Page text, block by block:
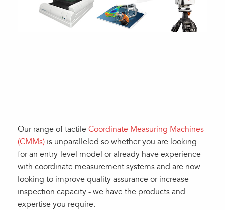
Our range of tactile Coordinate Measuring Machines
(CMMs) is unparalleled so whether you are looking
for an entry-level model or already have experience
with coordinate measurement systems and are now
looking to improve quality assurance or increase
inspection capacity - we have the products and
expertise you require.